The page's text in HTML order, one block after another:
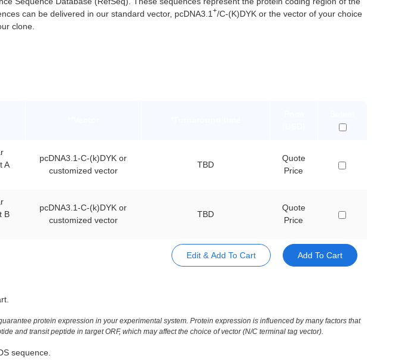
can be delivered in our standard vector, pcDNA3.1 +/C-(K)DYK or the vector of your choice
clone.
A
pcDNA3.1-C-(k)DYK or
customized vector
TBD
Quote
Price
B
pcDNA3.1-C-(k)DYK or
customized vector
TBD
Quote
Price
Edit & Add To Cart Add To Cart
protein expression in your experimental system. Protein expression is influenced by many factors that
and transit peptide in target ORF, which may affect the choice of vector (N/C terminal tag vector).
sequence.